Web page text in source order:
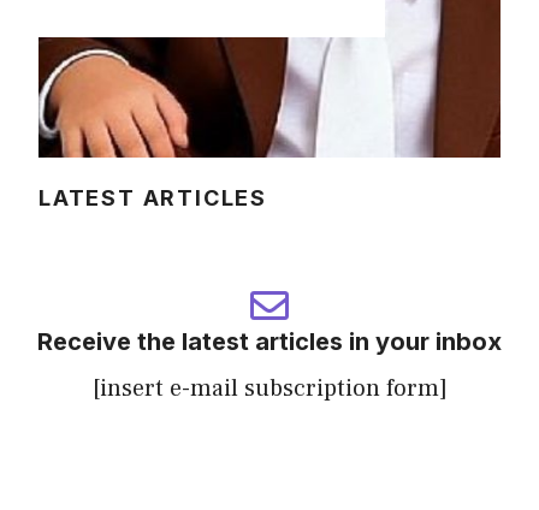
LATEST ARTICLES
Receive the latest articles in your inbox
[insert e-mail subscription form]